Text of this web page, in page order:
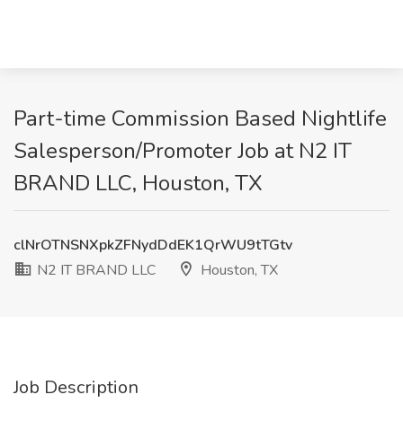
Part-time Commission Based Nightlife
Salesperson/Promoter Job at N2 IT
BRAND LLC, Houston, TX
clNrOTNSNXpkZFNydDdEK1QrWU9tTGtv
N2 IT BRAND LLC
Houston, TX
Job Description